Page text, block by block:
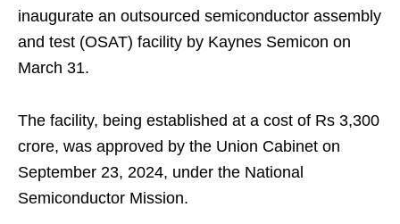
inaugurate an outsourced semiconductor assembly
and test (OSAT) facility by Kaynes Semicon on
March 31.
The facility, being established at a cost of Rs 3,300
crore, was approved by the Union Cabinet on
September 23, 2024, under the National
Semiconductor Mission.